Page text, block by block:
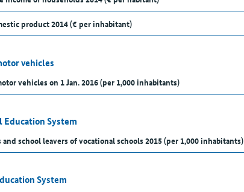
product 2014 (€ per inhabitant)
vehicles
vehicles on 1 Jan. 2016 (per 1,000 inhabitants)
Education System
and school leavers of vocational schools 2015 (per 1,000 inhabitants)
System